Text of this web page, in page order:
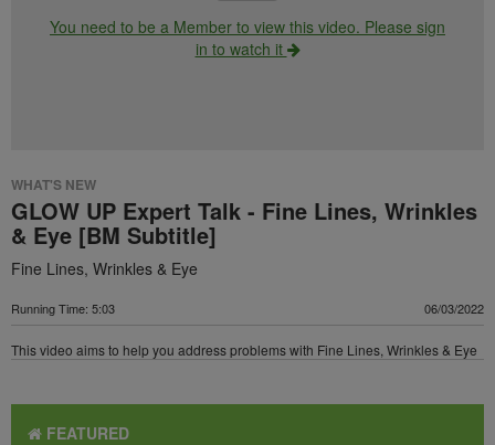
You need to be a Member to view this video. Please sign
in to watch it
WHAT'S NEW
GLOW UP Expert Talk - Fine Lines, Wrinkles
& Eye [BM Subtitle]
Fine Lines, Wrinkles & Eye
Running Time: 5:03 06/03/2022
This video aims to help you address problems with Fine Lines, Wrinkles & Eye
FEATURED